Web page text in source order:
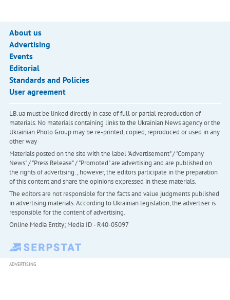
About us
Advertising
Events
Editorial
Standards and Policies
User agreement
LB.ua must be linked directly in case of full or partial reproduction of
materials. No materials containing links to the Ukrainian News agency or the
Ukrainian Photo Group may be re-printed, copied, reproduced or used in any
other way
Materials posted on the site with the label "Advertisement" / "Company
News" / "Press Release" / "Promoted" are advertising and are published on
the rights of advertising. , however, the editors participate in the preparation
of this content and share the opinions expressed in these materials.
The editors are not responsible for the facts and value judgments published
in advertising materials. According to Ukrainian legislation, the advertiser is
responsible for the content of advertising.
Online Media Entity; Media ID - R40-05097
ADVERTISING